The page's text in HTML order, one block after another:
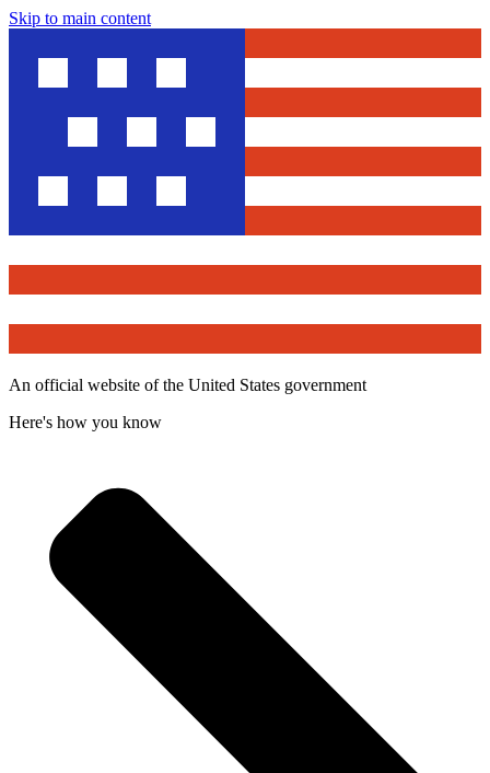
Skip to main content
An official website of the United States government
Here's how you know